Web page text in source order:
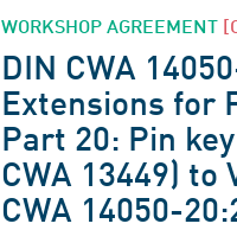
WORKSHOP AGREEMENT
DIN CWA
Extensions for
Part 20: Pin
CWA 13449)
CWA 14050-